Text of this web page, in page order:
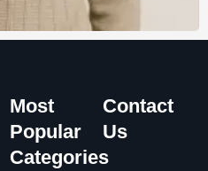
Most
Popular
Categories
Contact
Us